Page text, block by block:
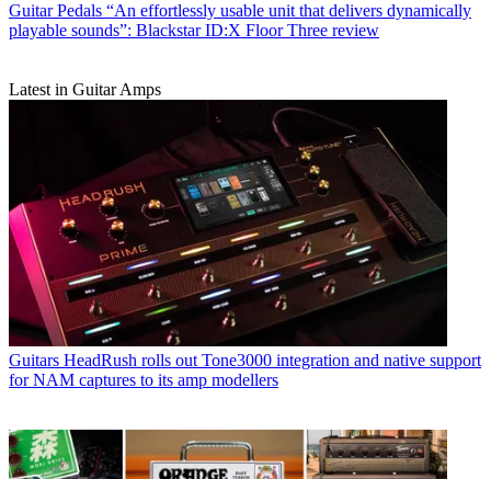
Guitar Pedals “An effortlessly usable unit that delivers dynamically
playable sounds”: Blackstar ID:X Floor Three review
Latest in Guitar Amps
Guitars HeadRush rolls out Tone3000 integration and native support
for NAM captures to its amp modellers